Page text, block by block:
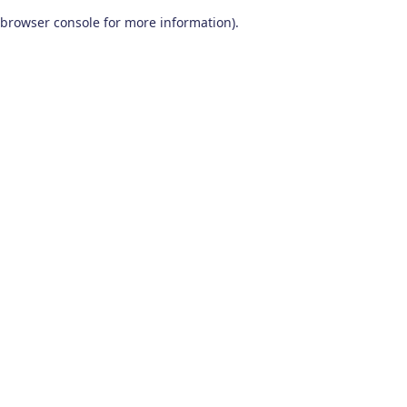
browser console for more information).